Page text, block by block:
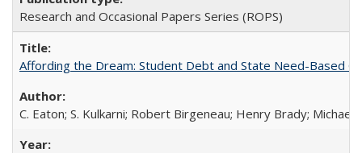
Research and Occasional Papers Series (ROPS)
Affording the Dream: Student Debt and State Need-Based
C. Eaton; S. Kulkarni; Robert Birgeneau; Henry Brady; Michael